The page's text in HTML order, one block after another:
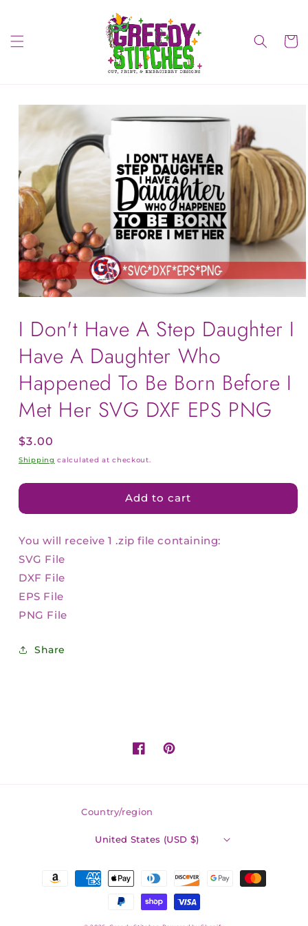
Cart
Skip to
product
information
I Don't Have A Step Daughter I
Have A Daughter Who
Happened To Be Born Before I
Met Her SVG DXF EPS PNG
Regular
price
$3.00
Shipping calculated at checkout.
Add to cart
You will receive 1 .zip file containing:
SVG File
DXF File
EPS File
PNG File
Share
FacebookPinterest
Country/region
United States (USD $)
Payment